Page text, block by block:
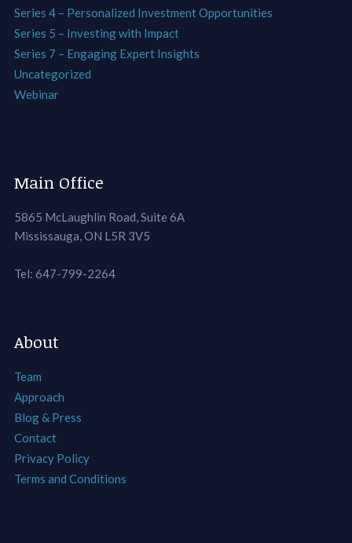
Series 4 – Personalized Investment Opportunities
Series 5 – Investing with Impact
Series 7 – Engaging Expert Insights
Uncategorized
Webinar
Main Office
5865 McLaughlin Road, Suite 6A
Mississauga, ON L5R 3V5
Tel: 647-799-2264
About
Team
Approach
Blog & Press
Contact
Privacy Policy
Terms and Conditions